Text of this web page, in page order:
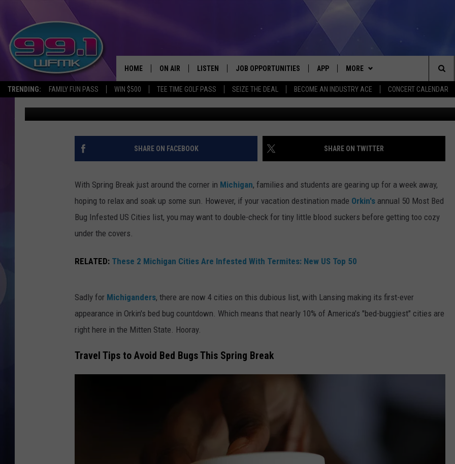
TRENDING: FAMILY FUN PASS WIN $500 TEE TIME GOLF PASS SEIZE THE DEAL BECOME AN INDUSTRY ACE CONCERT CALENDAR
HOME ON AIR
SHOWS
SCOTT CLOW
JOHN ROBINSON
JOHN TESH
LISTEN
LISTEN LIVE
WFMK APP
ALEXA
RECENTLY PLAYED
JOB OPPORTUNITIES APP
DOWNLOAD ANDROID
MORE
CONTEST RULES
CONTEST SUPPORT
CONTACT US
HELP & CONTACT INFO
SEND FEEDBACK
INDUSTRY ACE INQUIRY
MORE
NEWSLETTER
The
Site
2026 TRAVEL ALERT: ORKIN’S 50 MOST BED
US CITIES
Scott Clow Published: February 19, 2026
SHARE ON FACEBOOK SHARE ON TWITTER
With Spring Break just around the corner in Michigan, families and students are gearing up for a week away,
hoping to relax and soak up some sun. However, if your vacation destination made Orkin's annual 50 Most Bed
Bug Infested US Cities list, you may want to double-check for tiny little blood suckers before getting too cozy
under the covers.
RELATED: These 2 Michigan Cities Are Infested With Termites: New US Top 50
Sadly for Michiganders, there are now 4 cities on this dubious list, with Lansing making its first-ever
appearance in Orkin's bed bug countdown. Which means that nearly 10% of America's "bed-buggiest" cities are
right here in the Mitten State. Hooray.
Travel Tips to Avoid Bed Bugs This Spring Break